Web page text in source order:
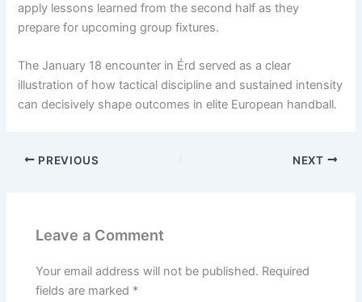
apply lessons learned from the second half as they
prepare for upcoming group fixtures.
The January 18 encounter in Érd served as a clear
illustration of how tactical discipline and sustained intensity
can decisively shape outcomes in elite European handball.
PREVIOUS NEXT
Leave a Comment
Your email address will not be published. Required
fields are marked *